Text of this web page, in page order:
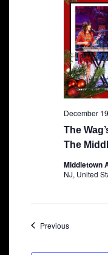
The
The
December
Middletown
NJ, United
PreviousShows